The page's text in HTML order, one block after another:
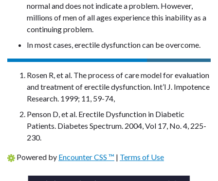
normal and does not indicate a problem. However,
millions of men of all ages experience this inability as a
continuing problem.
In most cases, erectile dysfunction can be overcome.
Rosen R, et al. The process of care model for evaluation
and treatment of erectile dysfunction. Int’l J. Impotence
Research. 1999; 11, 59-74,
Penson D, et al. Erectile Dysfunction in Diabetic
Patients. Diabetes Spectrum. 2004, Vol 17, No. 4, 225-
230.
Powered by Encounter CSS ™ | Terms of Use